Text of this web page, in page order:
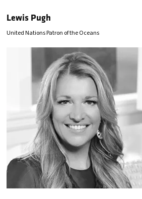
Lewis Pugh
United Nations Patron of the Oceans